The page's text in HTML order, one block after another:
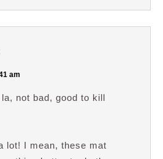
am
not bad, good to kill
lot! I mean, these mat